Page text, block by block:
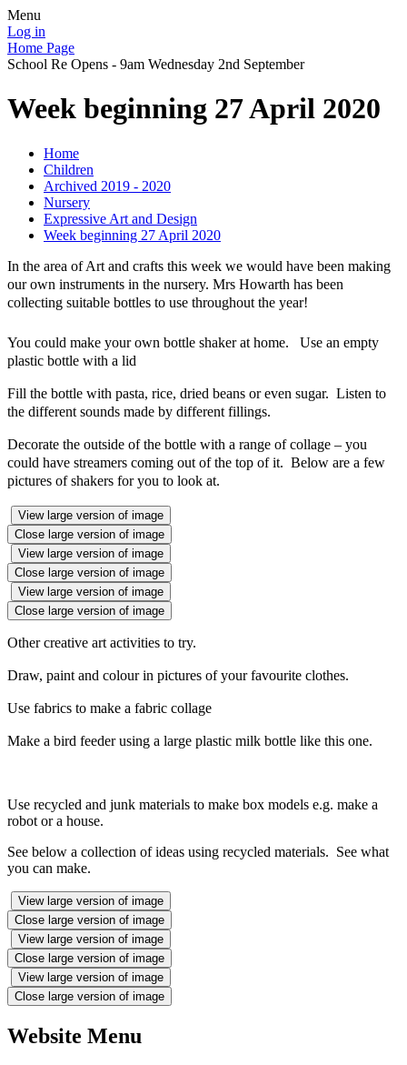
Menu
Log in
Home Page
School Re Opens - 9am Wednesday 2nd September
Week beginning 27 April 2020
Home
Children
Archived 2019 - 2020
Nursery
Expressive Art and Design
Week beginning 27 April 2020
In the area of Art and crafts this week we would have been making
our own instruments in the nursery. Mrs Howarth has been
collecting suitable bottles to use throughout the year!
You could make your own bottle shaker at home.
Use an empty
plastic bottle with a lid
Fill the bottle with pasta, rice, dried beans or even sugar. Listen to
the different sounds made by different fillings.
Decorate the outside of the bottle with a range of collage – you
could have streamers coming out of the top of it. Below are a few
pictures of shakers for you to look at.
View large version of image
Close large version of image
View large version of image
Close large version of image
View large version of image
Close large version of image
Other creative art activities to try.
Draw, paint and colour in pictures of your favourite clothes.
Use fabrics to make a fabric collage
Make a bird feeder using a large plastic milk bottle like this one.
Use recycled and junk materials to make box models e.g. make a
robot or a house.
See below a collection of ideas using recycled materials. See what
you can make.
View large version of image
Close large version of image
View large version of image
Close large version of image
View large version of image
Close large version of image
Website Menu